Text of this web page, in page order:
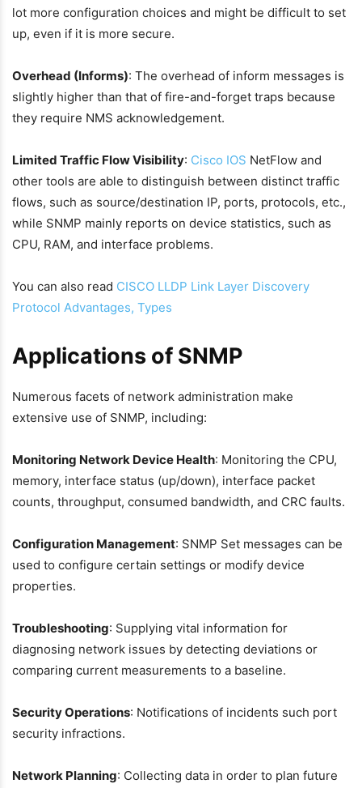
lot more configuration choices and might be difficult to set
up, even if it is more secure.
Overhead (Informs): The overhead of inform messages is
slightly higher than that of fire-and-forget traps because
they require NMS acknowledgement.
Limited Traffic Flow Visibility: Cisco IOS NetFlow and
other tools are able to distinguish between distinct traffic
flows, such as source/destination IP, ports, protocols, etc.,
while SNMP mainly reports on device statistics, such as
CPU, RAM, and interface problems.
You can also read CISCO LLDP Link Layer Discovery
Protocol Advantages, Types
Applications of SNMP
Numerous facets of network administration make
extensive use of SNMP, including:
Monitoring Network Device Health: Monitoring the CPU,
memory, interface status (up/down), interface packet
counts, throughput, consumed bandwidth, and CRC faults.
Configuration Management: SNMP Set messages can be
used to configure certain settings or modify device
properties.
Troubleshooting: Supplying vital information for
diagnosing network issues by detecting deviations or
comparing current measurements to a baseline.
Security Operations: Notifications of incidents such port
security infractions.
Network Planning: Collecting data in order to plan future